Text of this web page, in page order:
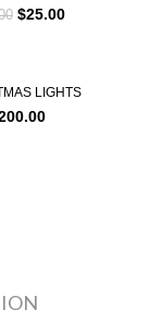
$25.00
LIGHTS